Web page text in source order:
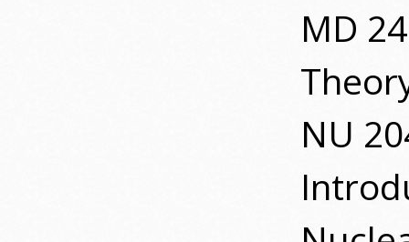
MD
NU